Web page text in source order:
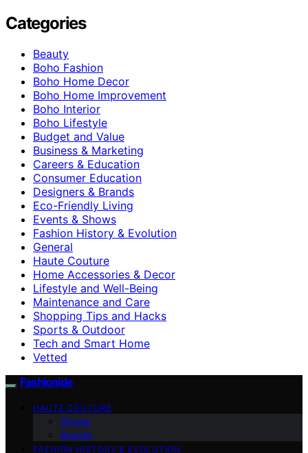
Categories
Beauty
Boho Fashion
Boho Home Decor
Boho Home Improvement
Boho Interior
Boho Lifestyle
Budget and Value
Business & Marketing
Careers & Education
Consumer Education
Designers & Brands
Eco-Friendly Living
Events & Shows
Fashion History & Evolution
General
Haute Couture
Home Accessories & Decor
Lifestyle and Well-Being
Maintenance and Care
Shopping Tips and Hacks
Sports & Outdoor
Tech and Smart Home
Vetted
Fashionide
HAUTE COUTURE
Shows
Brands
FASHION HISTORY & EVOLUTION